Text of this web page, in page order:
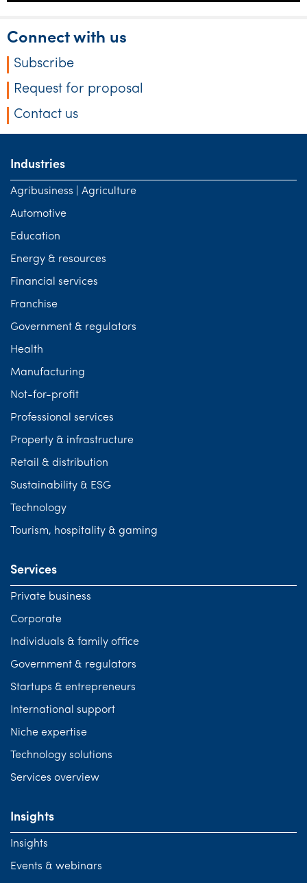
Connect with us
Subscribe
Request for proposal
Contact us
Industries
Agribusiness | Agriculture
Automotive
Education
Energy & resources
Financial services
Franchise
Government & regulators
Health
Manufacturing
Not-for-profit
Professional services
Property & infrastructure
Retail & distribution
Sustainability & ESG
Technology
Tourism, hospitality & gaming
Services
Private business
Corporate
Individuals & family office
Government & regulators
Startups & entrepreneurs
International support
Niche expertise
Technology solutions
Services overview
Insights
Insights
Events & webinars